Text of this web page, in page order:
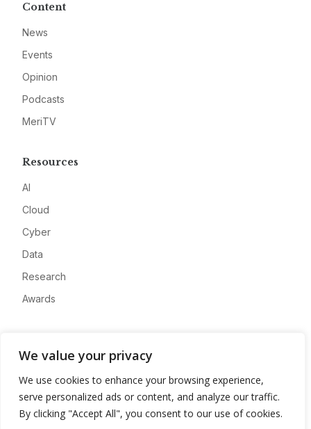
We value your privacy
We use cookies to enhance your browsing experience,
serve personalized ads or content, and analyze our traffic.
By clicking "Accept All", you consent to our use of cookies.
Content
News
Events
Opinion
Podcasts
MeriTV
Resources
AI
Cloud
Cyber
Data
Research
Awards
Advertise
Contact